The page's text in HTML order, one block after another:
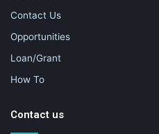
Contact Us
Opportunities
Loan/Grant
How To
Contact us